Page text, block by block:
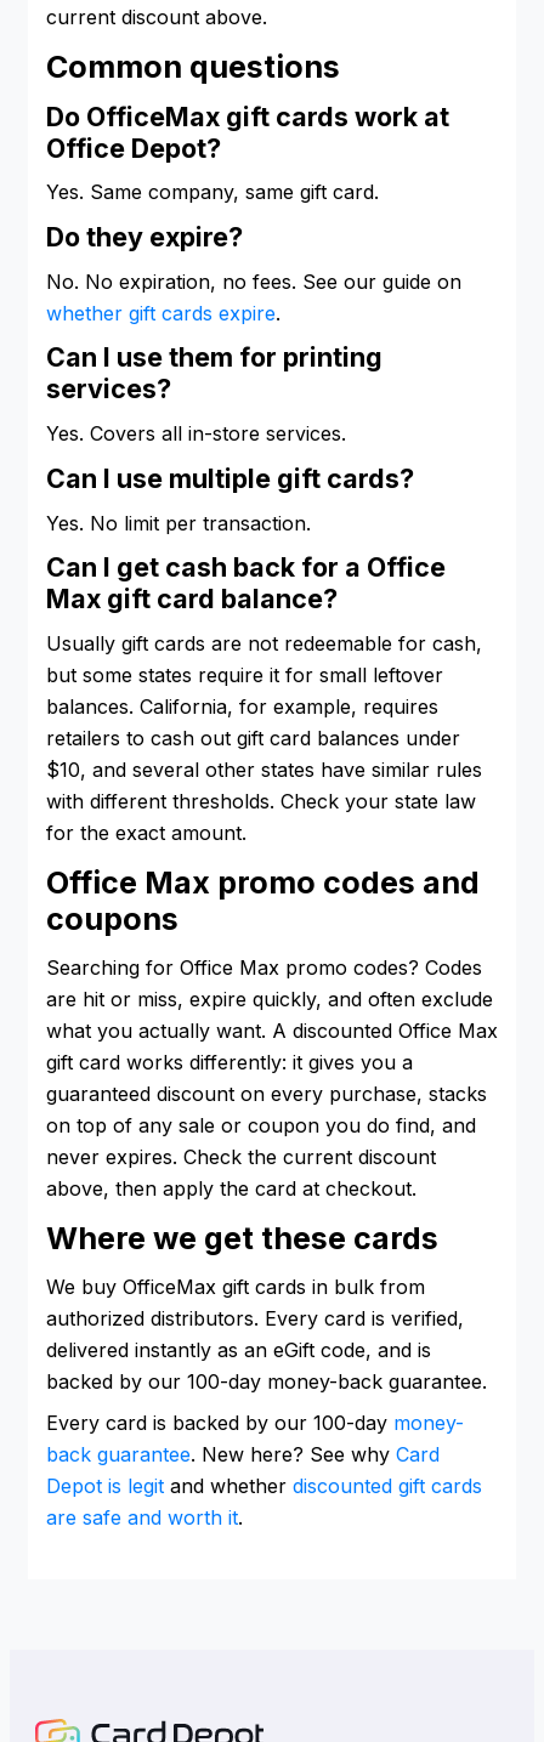
current discount above.
Common questions
Do OfficeMax gift cards work at
Office Depot?
Yes. Same company, same gift card.
Do they expire?
No. No expiration, no fees. See our guide on
whether gift cards expire.
Can I use them for printing
services?
Yes. Covers all in-store services.
Can I use multiple gift cards?
Yes. No limit per transaction.
Can I get cash back for a Office
Max gift card balance?
Usually gift cards are not redeemable for cash,
but some states require it for small leftover
balances. California, for example, requires
retailers to cash out gift card balances under
$10, and several other states have similar rules
with different thresholds. Check your state law
for the exact amount.
Office Max promo codes and
coupons
Searching for Office Max promo codes? Codes
are hit or miss, expire quickly, and often exclude
what you actually want. A discounted Office Max
gift card works differently: it gives you a
guaranteed discount on every purchase, stacks
on top of any sale or coupon you do find, and
never expires. Check the current discount
above, then apply the card at checkout.
Where we get these cards
We buy OfficeMax gift cards in bulk from
authorized distributors. Every card is verified,
delivered instantly as an eGift code, and is
backed by our 100-day money-back guarantee.
Every card is backed by our 100-day money-
back guarantee. New here? See why Card
Depot is legit and whether discounted gift cards
are safe and worth it.